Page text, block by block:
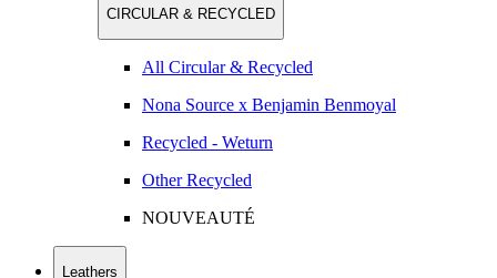
CIRCULAR & RECYCLED
All Circular & Recycled
Nona Source x Benjamin Benmoyal
Recycled - Weturn
Other Recycled
NOUVEAUTÉ
Leathers